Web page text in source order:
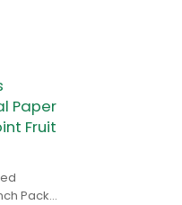
Paper
Fruit
Pack